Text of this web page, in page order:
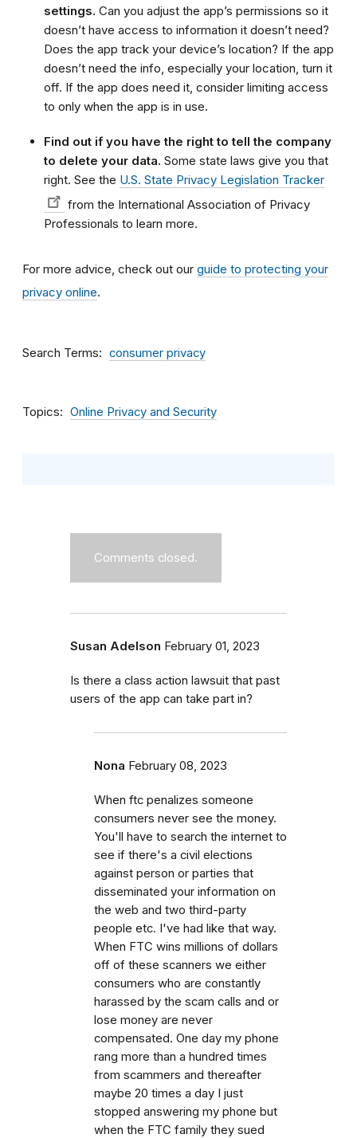
settings. Can you adjust the app’s permissions so it
doesn’t have access to information it doesn’t need?
Does the app track your device’s location? If the app
doesn’t need the info, especially your location, turn it
off. If the app does need it, consider limiting access
to only when the app is in use.
Find out if you have the right to tell the company
to delete your data. Some state laws give you that
right. See the U.S. State Privacy Legislation Tracker
from the International Association of Privacy
Professionals to learn more.
For more advice, check out our guide to protecting your
privacy online.
Search Terms consumer privacy
Topics Online Privacy and Security
Comments closed.
Susan Adelson February 01, 2023
Is there a class action lawsuit that past
users of the app can take part in?
Nona February 08, 2023
When ftc penalizes someone
consumers never see the money.
You'll have to search the internet to
see if there's a civil elections
against person or parties that
disseminated your information on
the web and two third-party
people etc. I've had like that way.
When FTC wins millions of dollars
off of these scanners we either
consumers who are constantly
harassed by the scam calls and or
lose money are never
compensated. One day my phone
rang more than a hundred times
from scammers and thereafter
maybe 20 times a day I just
stopped answering my phone but
when the FTC family they sued